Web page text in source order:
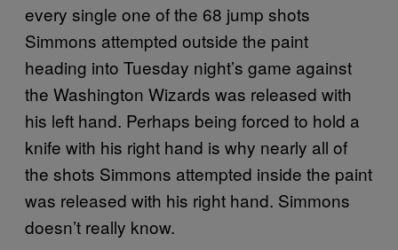
every single one of the 68 jump shots
Simmons attempted outside the paint
heading into Tuesday night’s game against
the Washington Wizards was released with
his left hand. Perhaps being forced to hold a
knife with his right hand is why nearly all of
the shots Simmons attempted inside the paint
was released with his right hand. Simmons
doesn’t really know.